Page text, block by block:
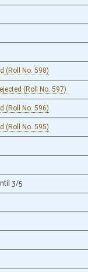
(Roll No. 598)
(Roll No. 597)
(Roll No. 596)
(Roll No. 595)
3/5